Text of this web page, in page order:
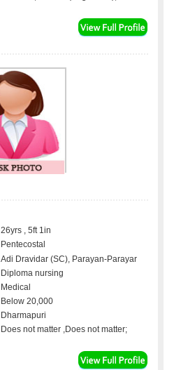
26yrs , 5ft 1in
Pentecostal
Adi Dravidar (SC), Parayan-Parayar
Diploma nursing
Medical
Below 20,000
Dharmapuri
Does not matter ,Does not matter;